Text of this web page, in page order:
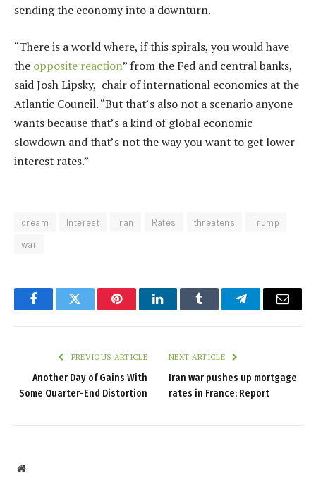
sending the economy into a downturn.
“There is a world where, if this spirals, you would have
the opposite reaction” from the Fed and central banks,
said Josh Lipsky, chair of international economics at the
Atlantic Council. “But that’s also not a scenario anyone
wants because that’s a kind of global economic
slowdown and that’s not the way you want to get lower
interest rates.”
dream Interest Iran Rates threatens
Trump
war
FacebookTwitter PinterestLinkedInTumblr TelegramEmail
PREVIOUS ARTICLE
Another Day of Gains With
Some Quarter-End Distortion
NEXT ARTICLE
Iran war pushes up mortgage
rates in France: Report
Website